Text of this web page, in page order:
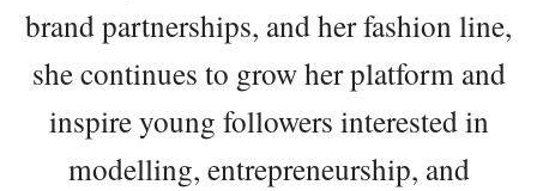
brand partnerships, and her fashion line,
she continues to grow her platform and
inspire young followers interested in
modelling, entrepreneurship, and